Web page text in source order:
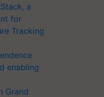
a
for
Tracking
enabling
Grand